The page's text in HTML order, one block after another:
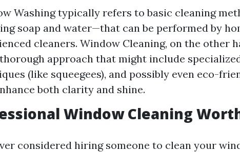
Washing typically refers to basic cleaning
soap and water—that can be performed by
cleaners. Window Cleaning, on the other
approach that might include
(like squeegees), and possibly even eco-
both clarity and shine.
Window Cleaning
considered hiring someone to clean your